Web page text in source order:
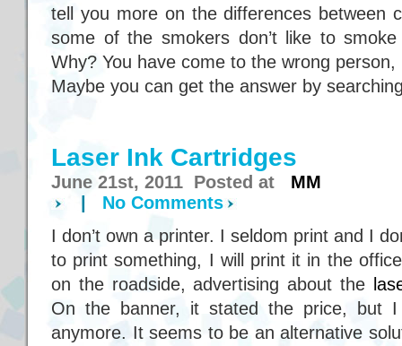
tell you more on the differences between
some of the smokers don’t like to
Why? You have come to the wrong
Maybe you can get the answer by
Laser Ink Cartridges
June 21st, 2011 Posted at MM
No Comments
I don’t own a printer. I seldom print and I
to print something, I will print it in the
on the roadside, advertising about the
On the banner, it stated the price, but I
anymore. It seems to be an alternative